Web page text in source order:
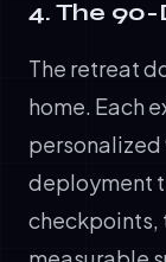
4. The
The retreat
home. Each
deployment
checkpoints,